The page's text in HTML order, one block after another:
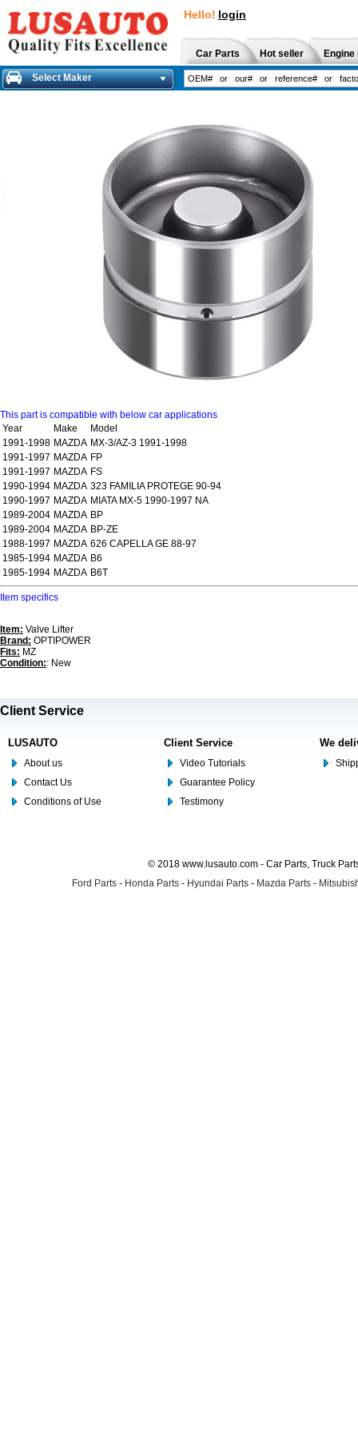
Hello! login
Car Parts Hot seller
Select Maker
This part is compatible with below car applications
Year
Make
Model
1991-1998 MAZDA MX-3/AZ-3 1991-1998
1991-1997 MAZDA FP
1991-1997 MAZDA FS
1990-1994 MAZDA 323 FAMILIA PROTEGE 90-94
1990-1997 MAZDA MIATA MX-5 1990-1997 NA
1989-2004 MAZDA BP
1989-2004 MAZDA BP-ZE
1988-1997 MAZDA 626 CAPELLA GE 88-97
1985-1994 MAZDA B6
1985-1994 MAZDA B6T
Item specifics
Item: Valve Lifter
Brand: OPTIPOWER
Fits: MZ
Condition:: New
Client Service
LUSAUTO
About us
Contact Us
Conditions of Use
Client Service
Video Tutorials
Guarantee Policy
Testimony
We
© 2018 www.lusauto.com - Car Parts, Truck
Ford Parts - Honda Parts - Hyundai Parts - Mazda Parts -